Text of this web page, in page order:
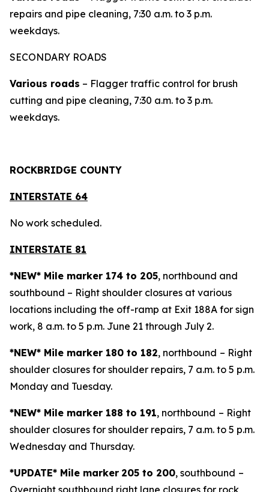
repairs and pipe cleaning, 7:30 a.m. to 3 p.m.
weekdays.
SECONDARY ROADS
Various roads – Flagger traffic control for brush
cutting and pipe cleaning, 7:30 a.m. to 3 p.m.
weekdays.
ROCKBRIDGE COUNTY
INTERSTATE 64
No work scheduled.
INTERSTATE 81
*NEW* Mile marker 174 to 205, northbound and
southbound – Right shoulder closures at various
locations including the off-ramp at Exit 188A for sign
work, 8 a.m. to 5 p.m. June 21 through July 2.
*NEW* Mile marker 180 to 182, northbound – Right
shoulder closures for shoulder repairs, 7 a.m. to 5 p.m.
Monday and Tuesday.
*NEW* Mile marker 188 to 191, northbound – Right
shoulder closures for shoulder repairs, 7 a.m. to 5 p.m.
Wednesday and Thursday.
*UPDATE* Mile marker 205 to 200, southbound –
Overnight southbound right lane closures for rock